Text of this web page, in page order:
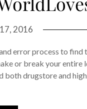
2016
error process to find
or break your entire
both drugstore and